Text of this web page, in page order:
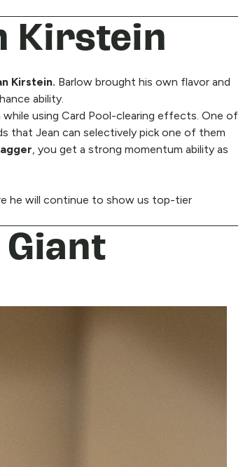
Kirstein
Kirstein. Barlow brought his own flavor and
ability.
using Card Pool-clearing effects. One of
that Jean can selectively pick one of them
, you get a strong momentum ability as
he will continue to show us top-tier